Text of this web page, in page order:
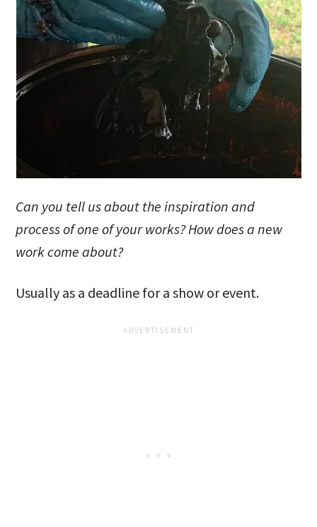
Can you tell us about the inspiration and
process of one of your works? How does a new
work come about?
Usually as a deadline for a show or event.